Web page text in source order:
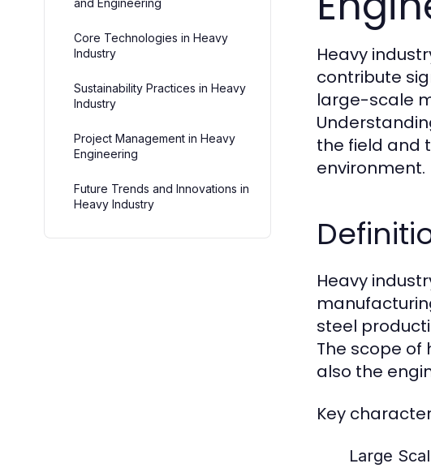
and Engineering
Core Technologies in Heavy
Industry
Sustainability Practices in Heavy
Industry
Project Management in Heavy
Engineering
Future Trends and Innovations in
Heavy Industry
Heavy
contribute
large-scale
the field and
environment.
Heavy
steel
The scope of
also the
Key
Large